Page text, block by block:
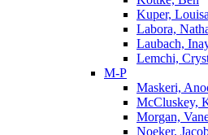
Kuper, Louisa
Labora,
Laubach,
Lemchi,
M-P
Maskeri,
McCluskey,
Morgan,
Noeker,